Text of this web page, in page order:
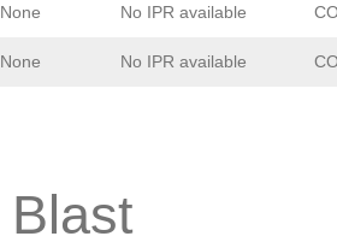
None No IPR available
None No IPR available
Blast